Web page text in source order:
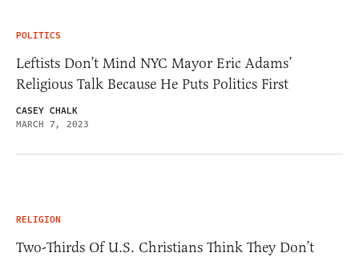
POLITICS
Leftists Don’t Mind NYC Mayor Eric Adams’
Religious Talk Because He Puts Politics First
CASEY CHALK
MARCH 7, 2023
RELIGION
Two-Thirds Of U.S. Christians Think They Don’t